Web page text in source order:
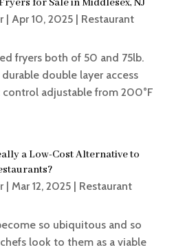
for Sale in Middlesex, NJ
| Apr 10, 2025| Restaurant
fryers both of 50 and 75lb.
double layer access
adjustable from 200°F
a Low-Cost Alternative to
| Mar 12, 2025| Restaurant
so ubiquitous and so
look to them as a viable